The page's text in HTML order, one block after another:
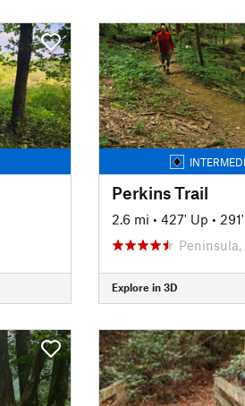
Perkins Trail
2.6 mi • 427' Up •
Peninsula,
Explore in 3D